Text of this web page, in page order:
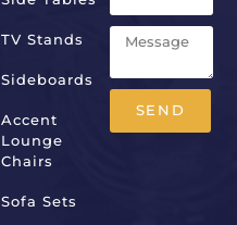
TV Stands
Sideboards
Accent
Lounge
Chairs
Sofa Sets
SEND